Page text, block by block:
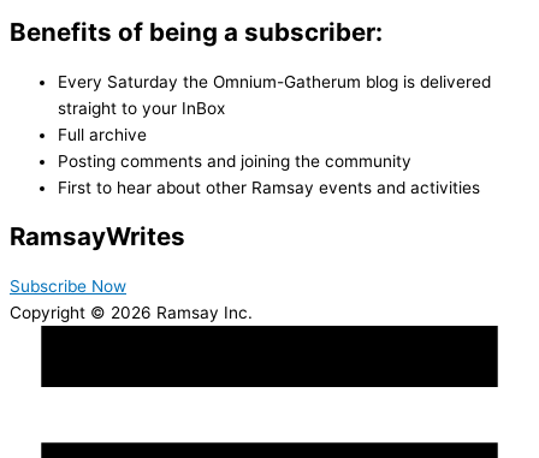
Benefits of being a subscriber:
Every Saturday the Omnium-Gatherum blog is delivered
straight to your InBox
Full archive
Posting comments and joining the community
First to hear about other Ramsay events and activities
RamsayWrites
Subscribe Now
Copyright © 2026 Ramsay Inc.